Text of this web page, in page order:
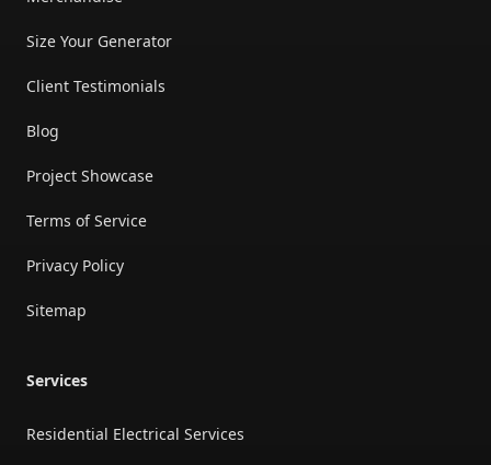
Size Your Generator
Client Testimonials
Blog
Project Showcase
Terms of Service
Privacy Policy
Sitemap
Services
Residential Electrical Services